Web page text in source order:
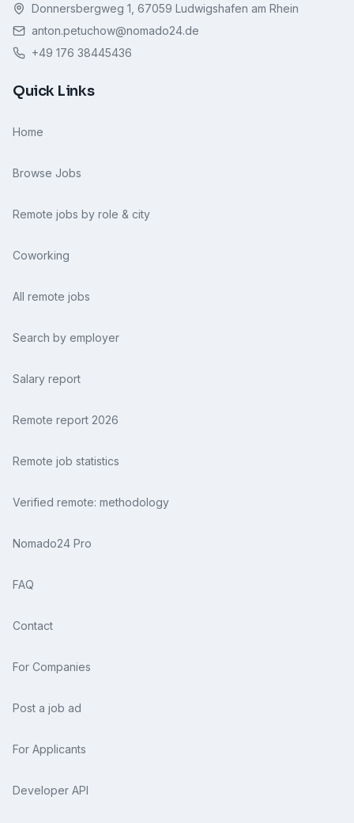
Donnersbergweg 1, 67059 Ludwigshafen am Rhein
anton.petuchow@nomado24.de
+49 176 38445436
Quick Links
Home
Browse Jobs
Remote jobs by role & city
Coworking
All remote jobs
Search by employer
Salary report
Remote report 2026
Remote job statistics
Verified remote: methodology
Nomado24 Pro
FAQ
Contact
For Companies
Post a job ad
For Applicants
Developer API